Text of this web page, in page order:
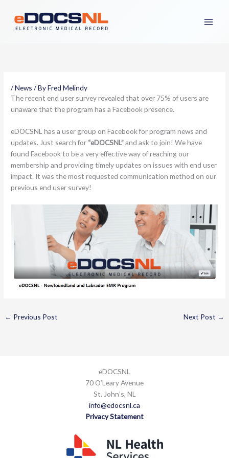
content
/News / ByFred Melindy
The recent end user survey revealed that over 75% of users are
unaware that the program has a Facebook presence.
eDOCSNL has a user group on Facebook for program news and
updates. Just search for “eDOCSNL”and ask to join! We have
found Facebook to be a very effective way of reaching our
membership and providing timely updates on issues with end user
impact. It was the most requested communication method on our
previous end user survey!
← Previous Post Next Post →
eDOCSNL
70 O’Leary Avenue
St. John’s, NL
info@edocsnl.ca
Privacy Statement